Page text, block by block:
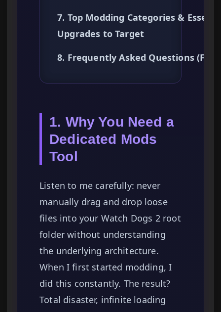
7. Top Modding Categories &
Upgrades to Target
8. Frequently Asked Questions (FAQ)
1. Why You Need a
Dedicated Mods
Tool
Listen to me carefully: never
manually drag and drop loose
files into your Watch Dogs 2 root
folder without understanding
the underlying architecture.
When I first started modding, I
did this constantly. The result?
Total disaster, infinite loading